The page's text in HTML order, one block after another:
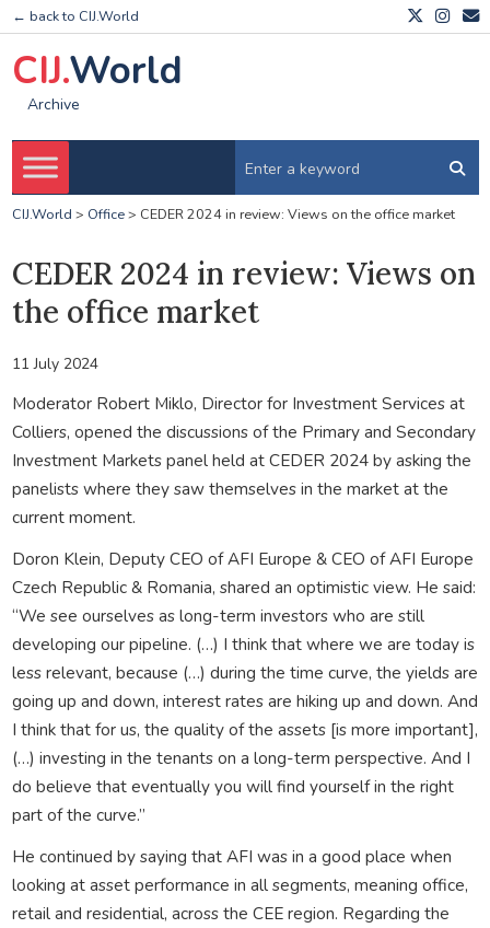
← back to CIJ.World
CIJ.World
Archive
CIJ.World > Office> CEDER 2024 in review: Views on the office market
CEDER 2024 in review: Views on
the office market
11 July 2024
Moderator Robert Miklo, Director for Investment Services at
Colliers, opened the discussions of the Primary and Secondary
Investment Markets panel held at CEDER 2024 by asking the
panelists where they saw themselves in the market at the
current moment.
Doron Klein, Deputy CEO of AFI Europe & CEO of AFI Europe
Czech Republic & Romania, shared an optimistic view. He said:
“We see ourselves as long-term investors who are still
developing our pipeline. (…) I think that where we are today is
less relevant, because (…) during the time curve, the yields are
going up and down, interest rates are hiking up and down. And
I think that for us, the quality of the assets [is more important],
(…) investing in the tenants on a long-term perspective. And I
do believe that eventually you will find yourself in the right
part of the curve.”
He continued by saying that AFI was in a good place when
looking at asset performance in all segments, meaning office,
retail and residential, across the CEE region. Regarding the